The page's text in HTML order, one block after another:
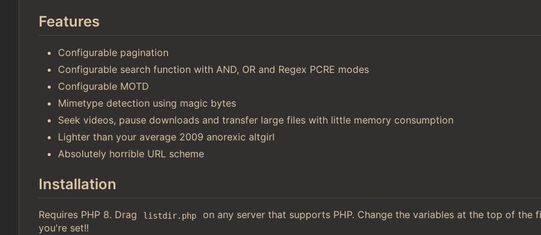
Features
Configurable pagination
Configurable search function with AND, OR and Regex PCRE modes
Configurable MOTD
Mimetype detection using magic bytes
Seek videos, pause downloads and transfer large files with little memory consumption
Lighter than your average 2009 anorexic altgirl
Absolutely horrible URL scheme
Installation
Requires PHP 8. Drag listdir.php
on any server that supports PHP. Change the variables at the top of the
you're set!!